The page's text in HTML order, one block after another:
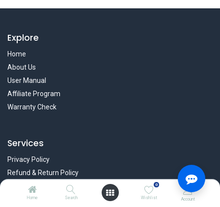
Home Search
0
Wishlist Account
Explore
Home
About Us
User Manual
Affiliate Program
Warranty Check
Services
Privacy Policy
Refund & Return Policy
Terms & Condition
Policy of EMI